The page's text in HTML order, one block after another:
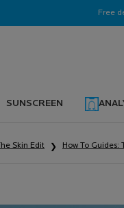
Free
SUNSCREEN
Skin Edit How To Guides: